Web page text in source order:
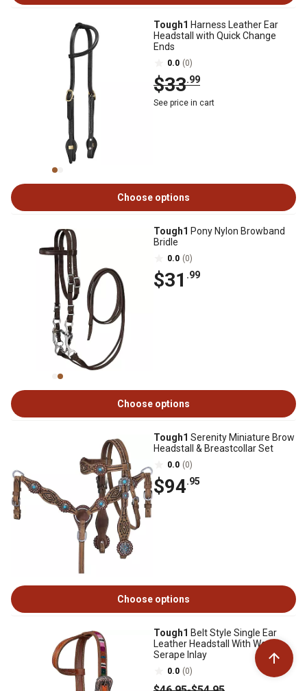
Tough1 Harness Leather Ear
Headstall with Quick Change
Ends
0.0 (0)
$33.99
See price in cart
Choose options
Tough1 Pony Nylon Browband
Bridle
0.0 (0)
$31 .99
Choose options
Tough1 Serenity Miniature Brow
Headstall & Breastcollar Set
0.0 (0)
$94.95
Choose options
Tough1 Belt Style Single Ear
Leather Headstall With Woven
Serape Inlay
0.0 (0)